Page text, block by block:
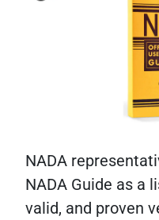
NADA
NADA Guide as a
valid, and proven